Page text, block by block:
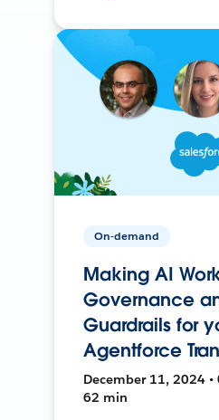
On-demand
Making AI
Governance
Guardrails for
Agentforce
December 11, 2024 •
62 min